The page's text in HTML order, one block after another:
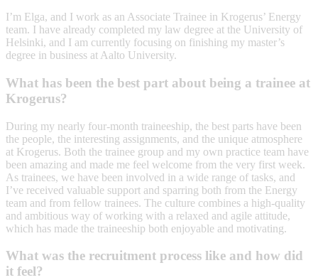
I’m Elga, and I work as an Associate Trainee in Krogerus’ Energy
team. I have already completed my law degree at the University of
Helsinki, and I am currently focusing on finishing my master’s
degree in business at Aalto University.
What has been the best part about being a trainee at
Krogerus?
During my nearly four-month traineeship, the best parts have been
the people, the interesting assignments, and the unique atmosphere
at Krogerus. Both the trainee group and my own practice team have
been amazing and made me feel welcome from the very first week.
As trainees, we have been involved in a wide range of tasks, and
I’ve received valuable support and sparring both from the Energy
team and from fellow trainees. The culture combines a high-quality
and ambitious way of working with a relaxed and agile attitude,
which has made the traineeship both enjoyable and motivating.
What was the recruitment process like and how did
it feel?